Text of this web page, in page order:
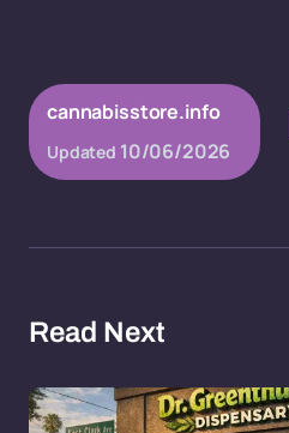
cannabisstore.info
Updated 10/06/2026
Read Next